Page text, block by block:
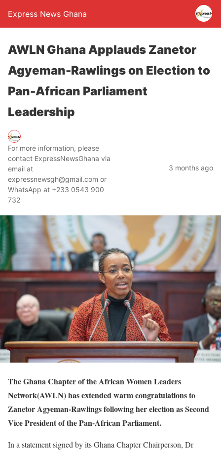
Express News Ghana
AWLN Ghana Applauds Zanetor
Agyeman-Rawlings on Election to
Pan-African Parliament
Leadership
For more information, please
contact ExpressNewsGhana via
email at
expressnewsgh@gmail.com or
WhatsApp at +233 0543 900
732
3 months ago
The Ghana Chapter of the African Women Leaders
Network(AWLN) has extended warm congratulations to
Zanetor Agyeman-Rawlings following her election as Second
Vice President of the Pan-African Parliament.
In a statement signed by its Ghana Chapter Chairperson, Dr